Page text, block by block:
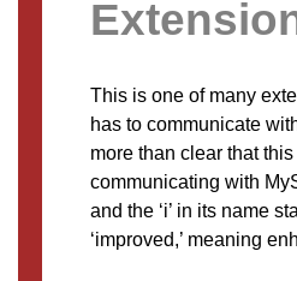
This is one of many
has to communicate
more than clear that
communicating with
and the ‘i’ in its name
‘improved,’ meaning